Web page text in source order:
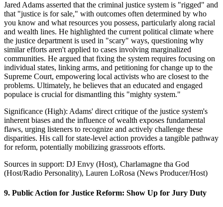
Jared Adams asserted that the criminal justice system is "rigged" and
that "justice is for sale," with outcomes often determined by who
you know and what resources you possess, particularly along racial
and wealth lines. He highlighted the current political climate where
the justice department is used in "scary" ways, questioning why
similar efforts aren't applied to cases involving marginalized
communities. He argued that fixing the system requires focusing on
individual states, linking arms, and petitioning for change up to the
Supreme Court, empowering local activists who are closest to the
problems. Ultimately, he believes that an educated and engaged
populace is crucial for dismantling this "mighty system."
Significance (High): Adams' direct critique of the justice system's
inherent biases and the influence of wealth exposes fundamental
flaws, urging listeners to recognize and actively challenge these
disparities. His call for state-level action provides a tangible pathway
for reform, potentially mobilizing grassroots efforts.
Sources in support: DJ Envy (Host), Charlamagne tha God
(Host/Radio Personality), Lauren LoRosa (News Producer/Host)
9. Public Action for Justice Reform: Show Up for Jury Duty